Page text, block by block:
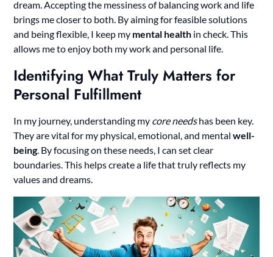
dream. Accepting the messiness of balancing work and life
brings me closer to both. By aiming for feasible solutions
and being flexible, I keep my mental health in check. This
allows me to enjoy both my work and personal life.
Identifying What Truly Matters for
Personal Fulfillment
In my journey, understanding my core needshas been key.
They are vital for my physical, emotional, and mentalwell-
being. By focusing on these needs, I can set clear
boundaries. This helps create a life that truly reflects my
values and dreams.